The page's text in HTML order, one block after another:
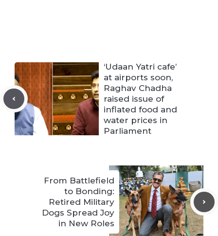
‘Udaan Yatri cafe’
at airports soon,
Raghav Chadha
raised issue of
inflated food and
water prices in
Parliament
From Battlefield
to Bonding:
Retired Military
Dogs Spread Joy
in New Roles